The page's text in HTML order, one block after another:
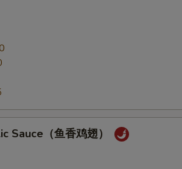
Sauce（鱼香鸡翅）